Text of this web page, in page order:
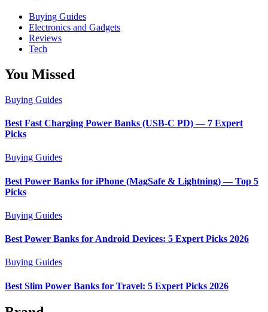
Buying Guides
Electronics and Gadgets
Reviews
Tech
You Missed
Buying Guides
Best Fast Charging Power Banks (USB-C PD) — 7 Expert
Picks
Buying Guides
Best Power Banks for iPhone (MagSafe & Lightning) — Top 5
Picks
Buying Guides
Best Power Banks for Android Devices: 5 Expert Picks 2026
Buying Guides
Best Slim Power Banks for Travel: 5 Expert Picks 2026